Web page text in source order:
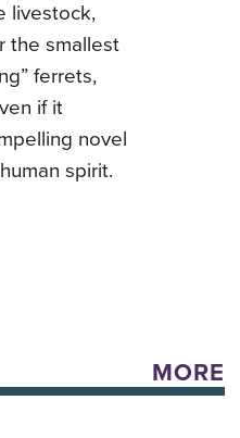
livestock,
the smallest
ferrets,
if it
novel
spirit.
MORE